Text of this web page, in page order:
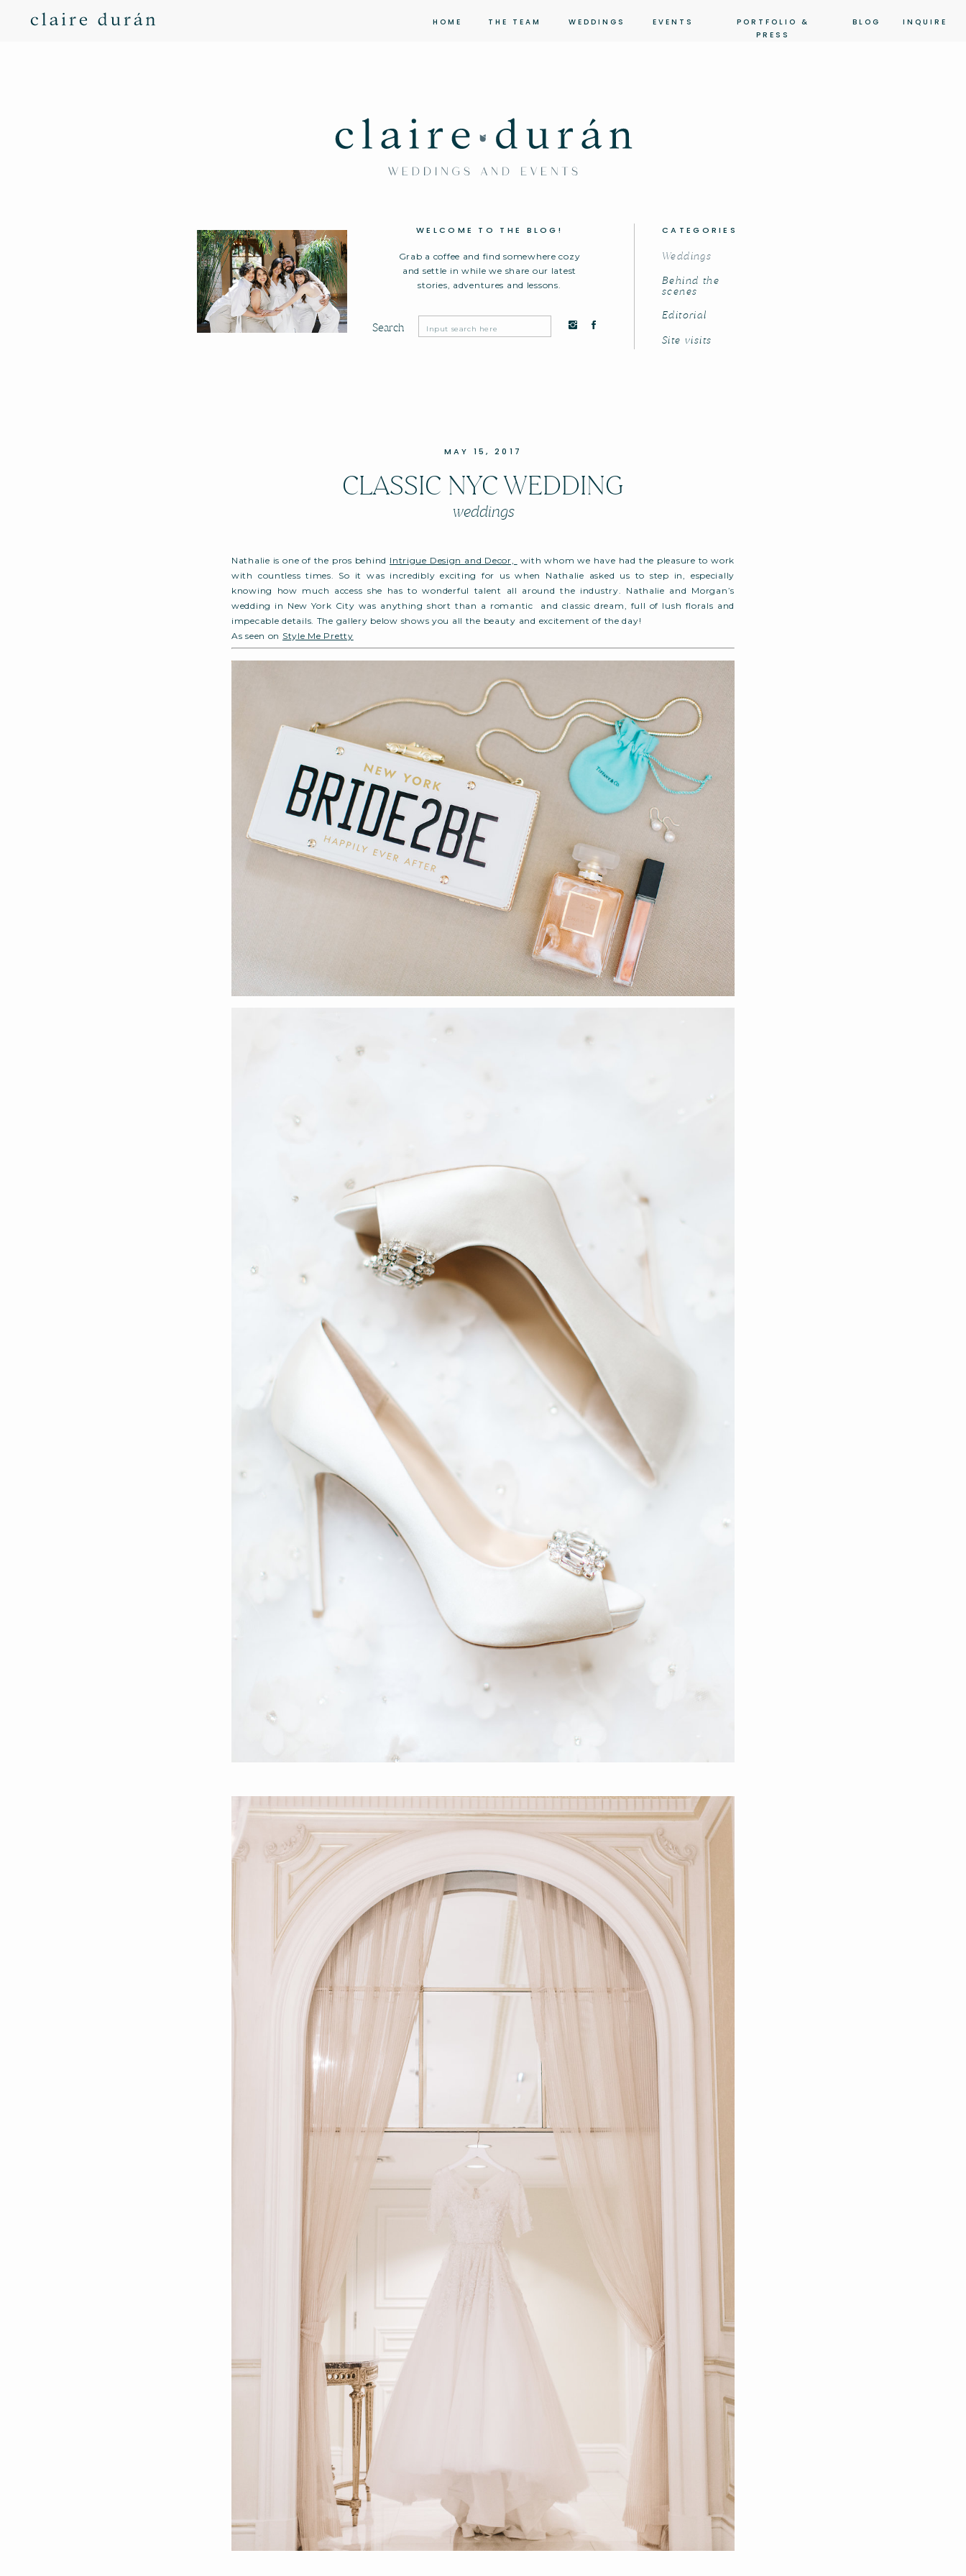
INQUIRE
WEDDINGS
PORTFOLIO &
PRESS
BLOG
HOME THE TEAM EVENTS
Grab a coffee and find somewhere cozy
and settle in while we share our latest
stories, adventures and lessons.
WELCOME TO THE BLOG!
Search
CATEGORIES
Behind the
scenes
Editorial
Weddings
Search
for:
Site visits
MAY 15, 2017
CLASSIC NYC WEDDING
weddings
Nathalie is one of the pros behind Intrigue Design and Decor,
with whom we have had the pleasure to work
with countless times. So it was incredibly exciting for us when Nathalie asked us to step in, especially
knowing how much access she has to wonderful talent all around the industry. Nathalie and Morgan’s
wedding in New York City was anything short than a romantic and classic dream, full of lush florals and
impecable details. The gallery below shows you all the beauty and excitement of the day!
As seen on Style Me Pretty